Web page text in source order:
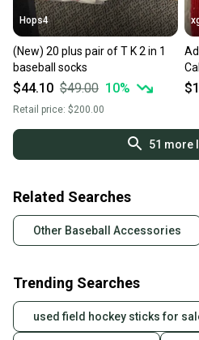
Hops4
(New) 20 plus pair of T K 2 in 1
baseball socks
$44.10 $49.00 10%
Retail price: $200.00
51 more
Related Searches
Other Baseball Accessories
Trending Searches
used field hockey sticks for